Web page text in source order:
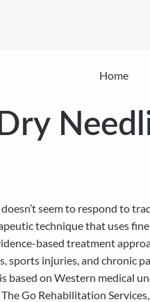
Home
seem to respond to
technique that uses
based treatment
injuries, and chronic
on Western medical
Go Rehabilitation